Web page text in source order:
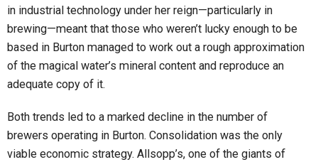
in industrial technology under her reign—particularly in
brewing—meant that those who weren’t lucky enough to be
based in Burton managed to work out a rough approximation
of the magical water’s mineral content and reproduce an
adequate copy of it.
Both trends led to a marked decline in the number of
brewers operating in Burton. Consolidation was the only
viable economic strategy. Allsopp’s, one of the giants of